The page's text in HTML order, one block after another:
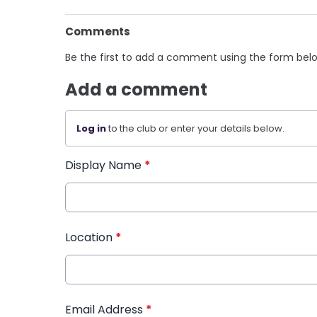
Comments
Be the first to add a comment using the form
Add a comment
Log into the club or enter your details below.
Display Name *
Location *
Email Address *